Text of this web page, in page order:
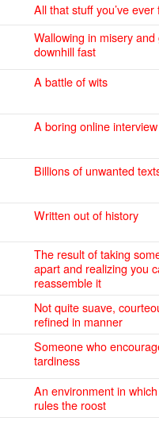
All that stuff you’ve
Wallowing in misery and
downhill fast
A battle of wits
A boring online interview
Billions of unwanted
Written out of history
The result of taking
apart and realizing you
reassemble it
Not quite suave,
refined in manner
Someone who
tardiness
An environment in
rules the roost